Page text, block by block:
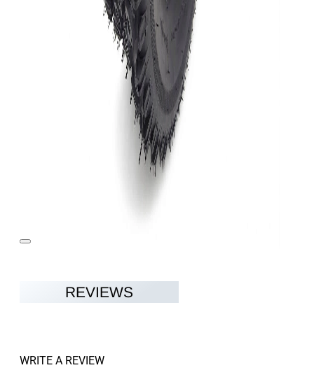
REVIEWS
WRITE A REVIEW